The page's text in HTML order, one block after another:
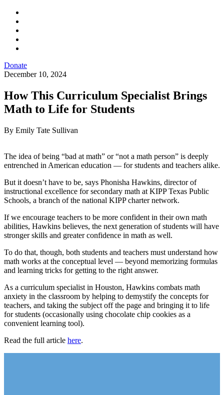
Donate
December 10, 2024
How This Curriculum Specialist Brings
Math to Life for Students
By Emily Tate Sullivan
The idea of being “bad at math” or “not a math person” is deeply
entrenched in American education — for students and teachers alike.
But it doesn’t have to be, says Phonisha Hawkins, director of
instructional excellence for secondary math at KIPP Texas Public
Schools, a branch of the national KIPP charter network.
If we encourage teachers to be more confident in their own math
abilities, Hawkins believes, the next generation of students will have
stronger skills and greater confidence in math as well.
To do that, though, both students and teachers must understand how
math works at the conceptual level — beyond memorizing formulas
and learning tricks for getting to the right answer.
As a curriculum specialist in Houston, Hawkins combats math
anxiety in the classroom by helping to demystify the concepts for
teachers, and taking the subject off the page and bringing it to life
for students (occasionally using chocolate chip cookies as a
convenient learning tool).
Read the full article here.